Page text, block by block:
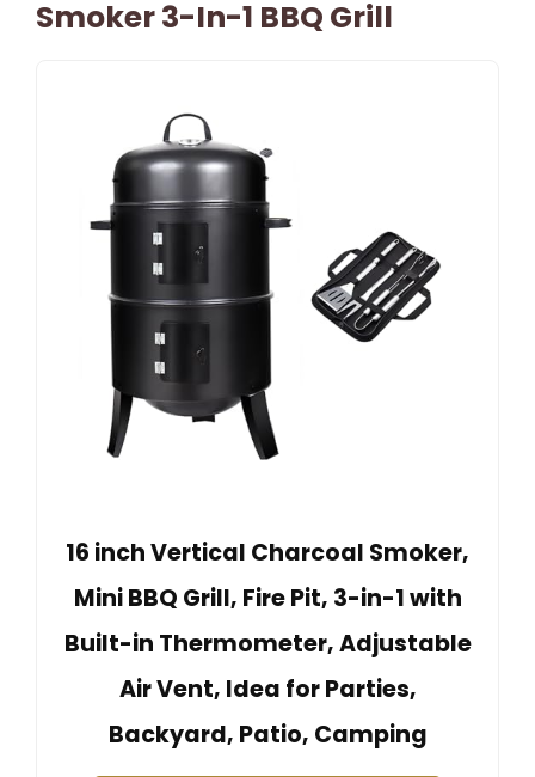
Smoker 3-In-1 BBQ Grill
16 inch Vertical Charcoal Smoker,
Mini BBQ Grill, Fire Pit, 3-in-1 with
Built-in Thermometer, Adjustable
Air Vent, Idea for Parties,
Backyard, Patio, Camping